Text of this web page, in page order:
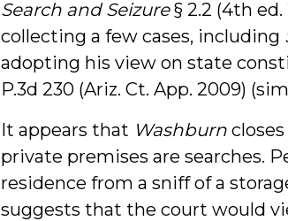
Search and Seizure§ 2.2 (4th
collecting a few cases, including
adopting his view on state
P.3d 230 (Ariz. Ct. App. 2009)
It appears that Washburn
private premises are searches.
residence from a sniff of a
suggests that the court would